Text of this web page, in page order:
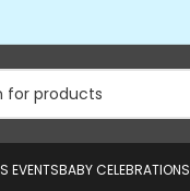
EVENTSBABY CELEBRATIONS